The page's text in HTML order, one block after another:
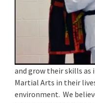
and grow their skills
Martial Arts in their
environment. We